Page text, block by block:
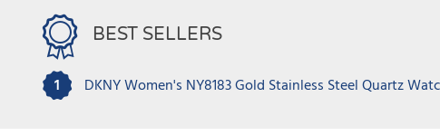
BEST SELLERS
1 DKNY Women's NY8183 Gold Stainless Steel Quartz